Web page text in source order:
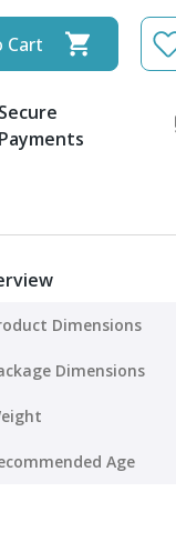
Cart
Secure
Payments
Dimensions
Dimensions
Age